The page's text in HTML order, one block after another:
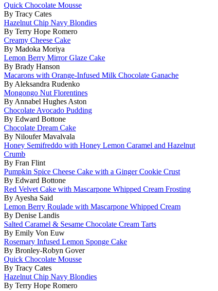
Quick Chocolate Mousse
By Tracy Cates
Hazelnut Chip Navy Blondies
By Terry Hope Romero
Creamy Cheese Cake
By Madoka Moriya
Lemon Berry Mirror Glaze Cake
By Brady Hanson
Macarons with Orange-Infused Milk Chocolate Ganache
By Aleksandra Rudenko
Mongongo Nut Florentines
By Annabel Hughes Aston
Chocolate Avocado Pudding
By Edward Bottone
Chocolate Dream Cake
By Niloufer Mavalvala
Honey Semifreddo with Honey Lemon Caramel and Hazelnut
Crumb
By Fran Flint
Pumpkin Spice Cheese Cake with a Ginger Cookie Crust
By Edward Bottone
Red Velvet Cake with Mascarpone Whipped Cream Frosting
By Ayesha Said
Lemon Berry Roulade with Mascarpone Whipped Cream
By Denise Landis
Salted Caramel & Sesame Chocolate Cream Tarts
By Emily Von Euw
Rosemary Infused Lemon Sponge Cake
By Bronley-Robyn Gover
Quick Chocolate Mousse
By Tracy Cates
Hazelnut Chip Navy Blondies
By Terry Hope Romero